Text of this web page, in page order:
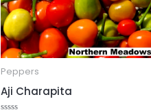
Peppers
Aji Charapita